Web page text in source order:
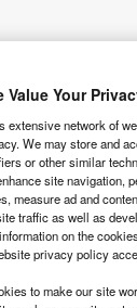
trust
Value Your
extensive network of
We may store and
or other similar
site navigation,
measure ad and
traffic as well as
on the
privacy policy
to make our site